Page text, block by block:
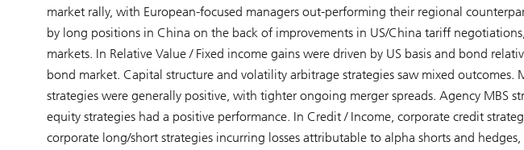
market rally, with European-focused managers out-performing their regional
by long positions in China on the back of improvements in US/China tariff
markets. In Relative Value / Fixed income gains were driven by US basis and bond
bond market. Capital structure and volatility arbitrage strategies saw mixed outcomes.
strategies were generally positive, with tighter ongoing merger spreads. Agency MBS
equity strategies had a positive performance. In Credit / Income, corporate credit
corporate long/short strategies incurring losses attributable to alpha shorts and